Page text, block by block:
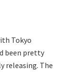
Tokyo
been pretty
releasing. The